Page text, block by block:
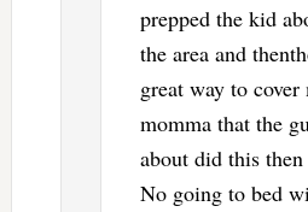
prepped the kid
the area and
great way to
momma that the
about did this
No going to bed